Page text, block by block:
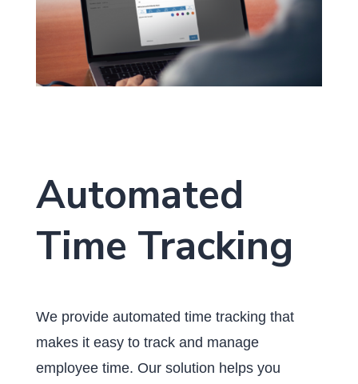
Automated
Time Tracking
We provide automated time tracking that
makes it easy to track and manage
employee time. Our solution helps you